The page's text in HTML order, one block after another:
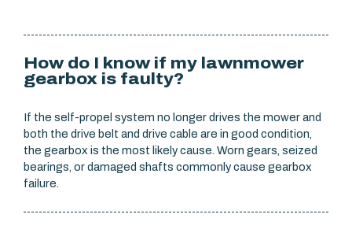
How do I know if my lawnmower
gearbox is faulty?
If the self-propel system no longer drives the mower and
both the drive belt and drive cable are in good condition,
the gearbox is the most likely cause. Worn gears, seized
bearings, or damaged shafts commonly cause gearbox
failure.